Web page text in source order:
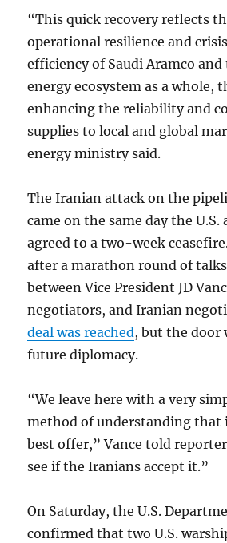
“This quick recovery reflects
operational resilience and
efficiency of Saudi Aramco
energy ecosystem as a whole,
enhancing the reliability and
supplies to local and global
energy ministry said.
The Iranian attack on the
came on the same day the U.S.
agreed to a two-week
after a marathon round of
between Vice President JD
negotiators, and Iranian
deal was reached, but the door
future diplomacy.
“We leave here with a very
method of understanding that
best offer,” Vance told
see if the Iranians accept it.”
On Saturday, the U.S.
confirmed that two U.S.